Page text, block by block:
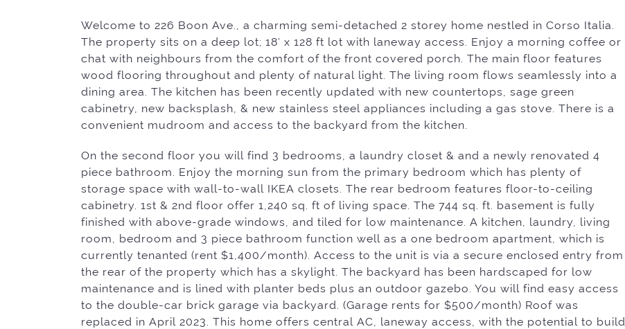
Welcome to 226 Boon Ave., a charming semi-detached 2 storey home nestled in Corso Italia.
The property sits on a deep lot; 18′ x 128 ft lot with laneway access. Enjoy a morning coffee or
chat with neighbours from the comfort of the front covered porch. The main floor features
wood flooring throughout and plenty of natural light. The living room flows seamlessly into a
dining area. The kitchen has been recently updated with new countertops, sage green
cabinetry, new backsplash, & new stainless steel appliances including a gas stove. There is a
convenient mudroom and access to the backyard from the kitchen.
On the second floor you will find 3 bedrooms, a laundry closet & and a newly renovated 4
piece bathroom. Enjoy the morning sun from the primary bedroom which has plenty of
storage space with wall-to-wall IKEA closets. The rear bedroom features floor-to-ceiling
cabinetry. 1st & 2nd floor offer 1,240 sq. ft of living space. The 744 sq. ft. basement is fully
finished with above-grade windows, and tiled for low maintenance. A kitchen, laundry, living
room, bedroom and 3 piece bathroom function well as a one bedroom apartment, which is
currently tenanted (rent $1,400/month). Access to the unit is via a secure enclosed entry from
the rear of the property which has a skylight. The backyard has been hardscaped for low
maintenance and is lined with planter beds plus an outdoor gazebo. You will find easy access
to the double-car brick garage via backyard. (Garage rents for $500/month) Roof was
replaced in April 2023. This home offers central AC, laneway access, with the potential to build